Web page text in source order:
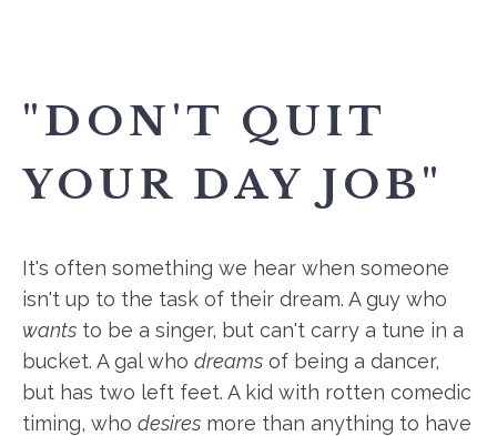
"DON'T QUIT
YOUR DAY JOB"
It's often something we hear when someone
isn't up to the task of their dream. A guy who
wants to be a singer, but can't carry a tune in a
bucket. A gal who dreams of being a dancer,
but has two left feet. A kid with rotten comedic
timing, who desires more than anything to have